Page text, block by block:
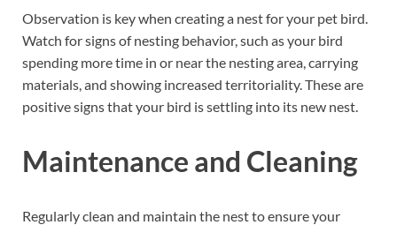
Observation is key when creating a nest for your pet bird.
Watch for signs of nesting behavior, such as your bird
spending more time in or near the nesting area, carrying
materials, and showing increased territoriality. These are
positive signs that your bird is settling into its new nest.
Maintenance and Cleaning
Regularly clean and maintain the nest to ensure your